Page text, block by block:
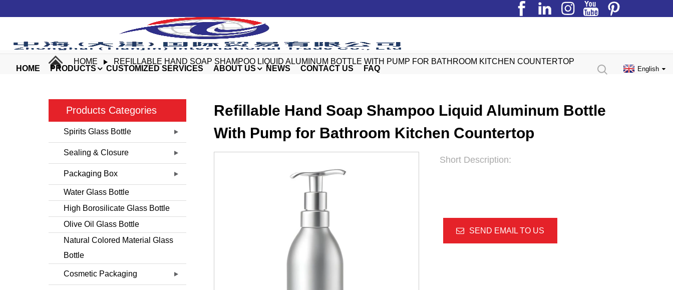
HOME PRODUCTS CUSTOMIZED SERVICES ABOUT US NEWS CONTACT US FAQ English
HOME REFILLABLE HAND SOAP SHAMPOO LIQUID ALUMINUM BOTTLE WITH PUMP FOR BATHROOM KITCHEN COUNTERTOP
Products Categories
Spirits Glass Bottle
Sealing & Closure
Packaging Box
Water Glass Bottle
High Borosilicate Glass Bottle
Olive Oil Glass Bottle
Natural Colored Material Glass
Bottle
Cosmetic Packaging
Refillable Hand Soap Shampoo Liquid Aluminum Bottle
With Pump for Bathroom Kitchen Countertop
Short Description:
SEND EMAIL TO US